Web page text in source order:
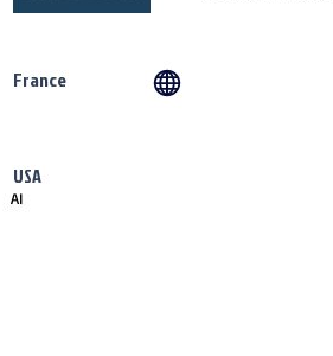
France
USA
AI